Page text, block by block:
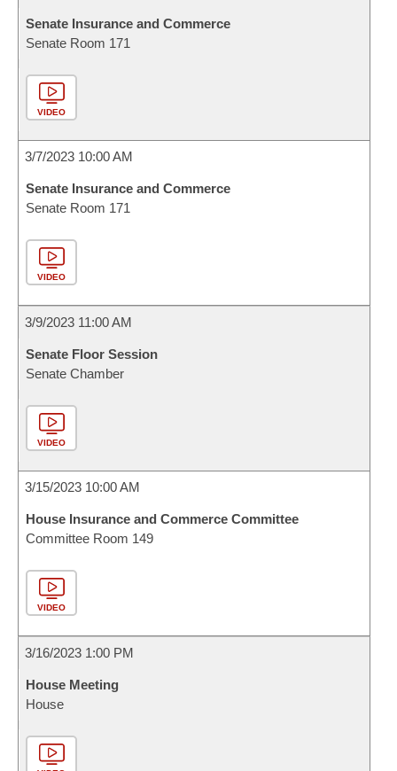
Senate Insurance and Commerce
Senate Room 171
VIDEO
3/7/2023 10:00 AM
Senate Insurance and Commerce
Senate Room 171
VIDEO
3/9/2023 11:00 AM
Senate Floor Session
Senate Chamber
VIDEO
3/15/2023 10:00 AM
House Insurance and Commerce Committee
Committee Room 149
VIDEO
3/16/2023 1:00 PM
House Meeting
House